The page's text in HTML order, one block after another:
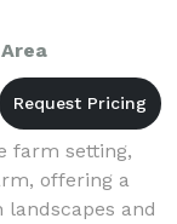
farm setting,
offering a
and